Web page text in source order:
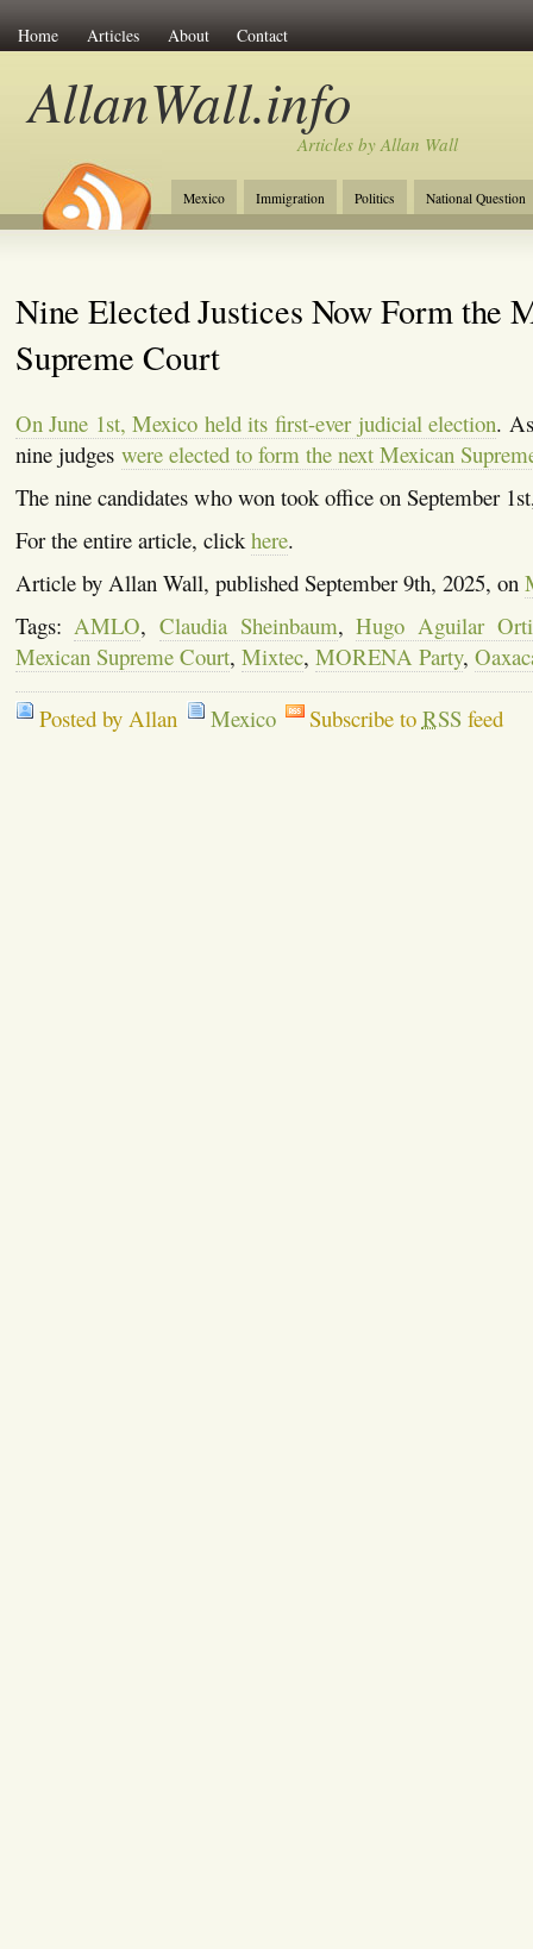
Home Articles About Contact
AllanWall.info
Articles by Allan Wall
Mexico Immigration Politics
National Question
Christianity
Europe Tourism Anglosphere
Nine Elected Justices Now Form the
Supreme Court
On June 1st, Mexico held its first-ever judicial election.
nine judges were elected to form the next Mexican
The nine candidates who won took office on September
For the entire article, click here.
Article by Allan Wall, published September 9th, 2025, on
Tags: AMLO, Claudia Sheinbaum,Hugo Aguilar
Mexican Supreme Court, Mixtec, MORENA Party,
Posted by Allan Mexico Subscribe to RSSfeed